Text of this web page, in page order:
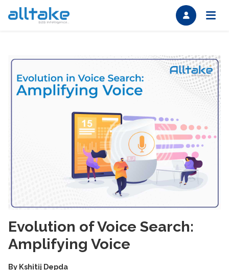
Evolution of Voice Search:
Amplifying Voice
By Kshitij Depda